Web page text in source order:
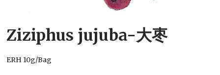
Ziziphus jujuba-大枣
ERH 10g/Bag